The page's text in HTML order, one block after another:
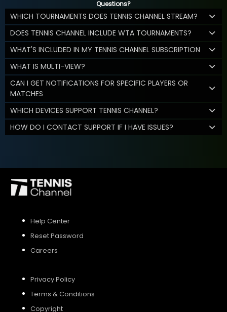
Questions?
WHICH TOURNAMENTS DOES TENNIS CHANNEL STREAM?
DOES TENNIS CHANNEL INCLUDE WTA TOURNAMENTS?
WHAT'S INCLUDED IN MY TENNIS CHANNEL SUBSCRIPTION
WHAT IS MULTI-VIEW?
CAN I GET NOTIFICATIONS FOR SPECIFIC PLAYERS OR
MATCHES
WHICH DEVICES SUPPORT TENNIS CHANNEL?
HOW DO I CONTACT SUPPORT IF I HAVE ISSUES?
Help Center
Reset Password
Careers
Privacy Policy
Terms & Conditions
Copyright